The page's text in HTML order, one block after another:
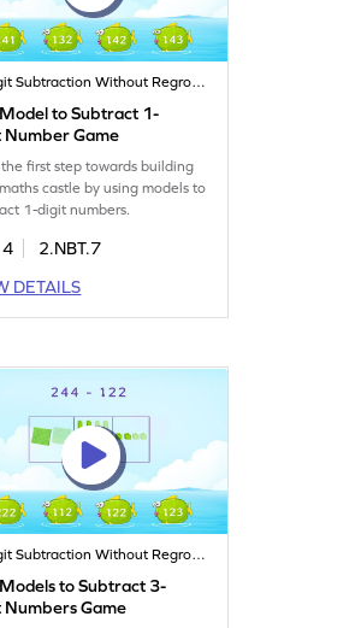
3-Digit Subtraction Without Regrouping
to Subtract 1-
Number Game
the first step towards building
castle by using models to
1-digit numbers.
4
2.NBT.7
DETAILS
3-Digit Subtraction Without Regrouping
to Subtract 3-
Numbers Game